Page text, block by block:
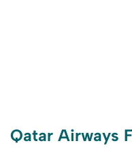
Qatar Airways